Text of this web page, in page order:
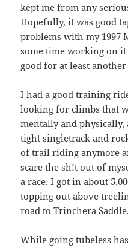
kept me from any
Hopefully, it was good
problems with my 1997
some time working on it
good for at least
I had a good training
looking for climbs that
mentally and physically,
tight singletrack and
of trail riding anymore
scare the sh!t out of
a race. I got in about
topping out above
road to Trinchera Saddle.
While going tubeless